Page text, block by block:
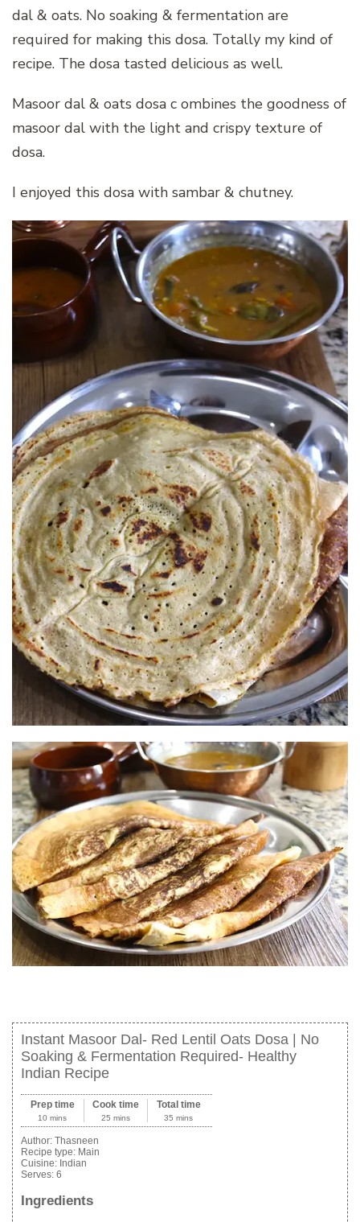
dal & oats. No soaking & fermentation are
required for making this dosa. Totally my kind of
recipe. The dosa tasted delicious as well.
Masoor dal & oats dosa c ombines the goodness of
masoor dal with the light and crispy texture of
dosa.
I enjoyed this dosa with sambar & chutney.
Instant Masoor Dal- Red Lentil Oats Dosa | No
Soaking & Fermentation Required- Healthy
Indian Recipe
Prep time
10 mins
Cook time
25 mins
Total time
35 mins
Author: Thasneen
Recipe type: Main
Cuisine: Indian
Serves: 6
Ingredients